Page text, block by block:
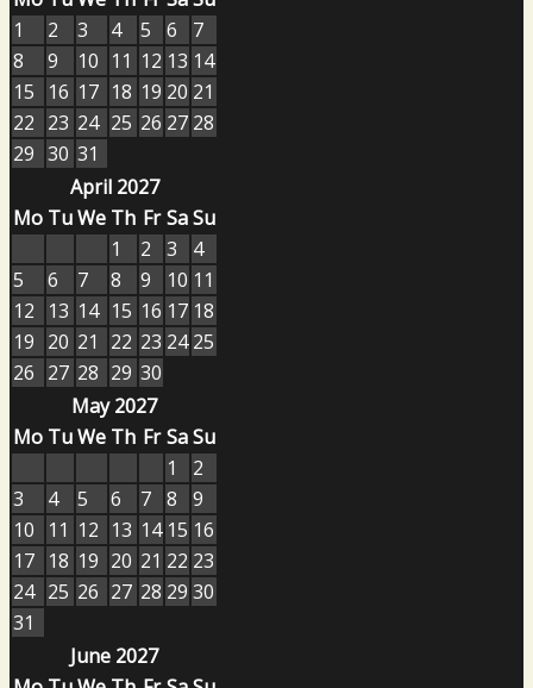
1
2 3 4 5 6
7
8
9 10 11 12 13 14
15
16 17 18 19 20 21
22 23 24 25 26 27 28
29 30 31
April 2027
Mo TuWe Th Fr SaSu
1
2 3
4
5
6 7 8 9 10 11
12
13 14 15 16 17 18
19 20 21 22 23 24 25
26 27 28 29 30
May 2027
Mo TuWe Th Fr SaSu
1
2
3
4 5 6 7 8
9
10
11 12 13 14 15 16
17 18 19 20 21 22 23
24 25 26 27 28 29 30
31
June 2027